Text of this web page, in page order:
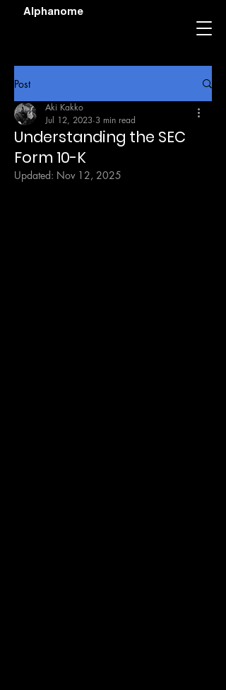
Alphanome
Post
Understanding the SEC
Form 10-K
Aki Kakko
Jul 12, 2023 3 min read
Updated: Nov 12, 2025